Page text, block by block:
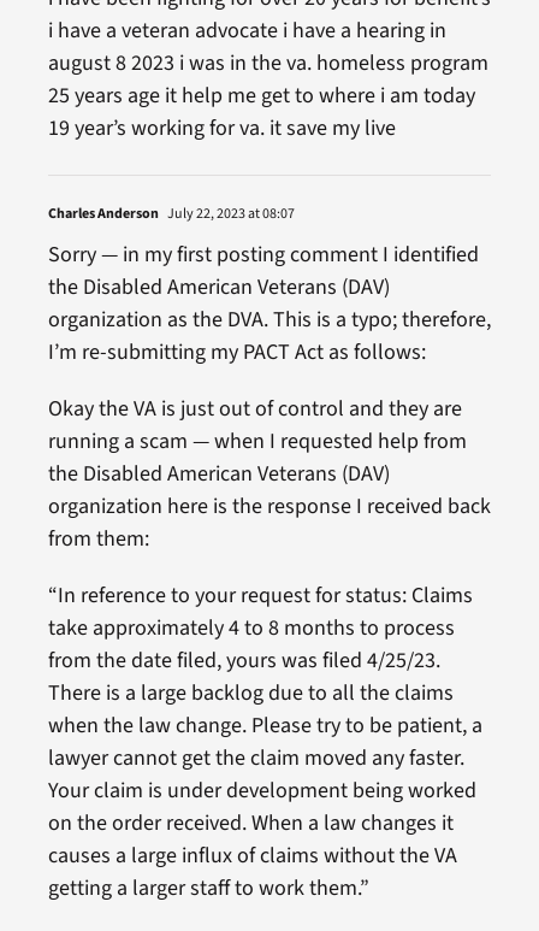
i have a veteran advocate i have a hearing in
august 8 2023 i was in the va. homeless program
25 years age it help me get to where i am today
19 year’s working for va. it save my live
Charles Anderson July 22, 2023 at 08:07
Sorry — in my first posting comment I identified
the Disabled American Veterans (DAV)
organization as the DVA. This is a typo; therefore,
I’m re-submitting my PACT Act as follows:
Okay the VA is just out of control and they are
running a scam — when I requested help from
the Disabled American Veterans (DAV)
organization here is the response I received back
from them:
“In reference to your request for status: Claims
take approximately 4 to 8 months to process
from the date filed, yours was filed 4/25/23.
There is a large backlog due to all the claims
when the law change. Please try to be patient, a
lawyer cannot get the claim moved any faster.
Your claim is under development being worked
on the order received. When a law changes it
causes a large influx of claims without the VA
getting a larger staff to work them.”